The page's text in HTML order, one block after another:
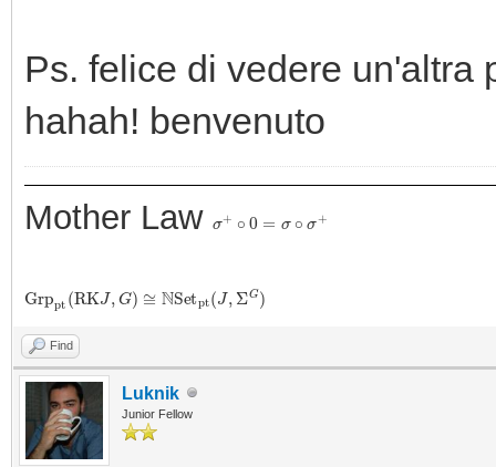
Ps. felice di vedere un'altra
hahah! benvenuto
Mother Law + 0=
G (RKJ, G)≅ Set p J, Σ G)
Find
Luknik
Junior Fellow